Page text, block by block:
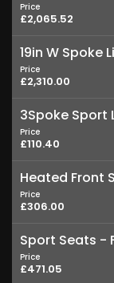
Price
£2,065.52
19in W Spoke
Price
£2,310.00
3Spoke Sport
Price
£110.40
Heated Front
Price
£306.00
Sport Seats -
Price
£471.05